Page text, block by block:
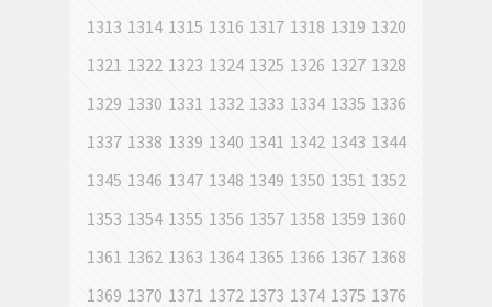
1313 1314 1315 1316 1317 1318 1319 1320
1321 1322 1323 1324 1325 1326 1327 1328
1329 1330 1331 1332 1333 1334 1335 1336
1337 1338 1339 1340 1341 1342 1343 1344
1345 1346 1347 1348 1349 1350 1351 1352
1353 1354 1355 1356 1357 1358 1359 1360
1361 1362 1363 1364 1365 1366 1367 1368
1369 1370 1371 1372 1373 1374 1375 1376